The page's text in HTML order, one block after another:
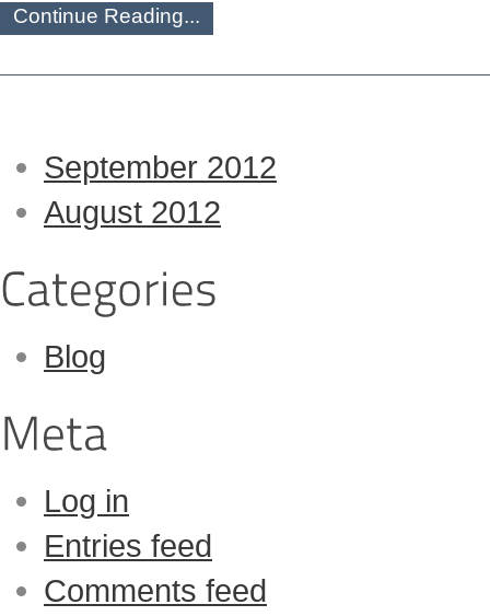
Continue Reading...
September 2012
August 2012
Blog
Log in
Entries feed
Comments feed